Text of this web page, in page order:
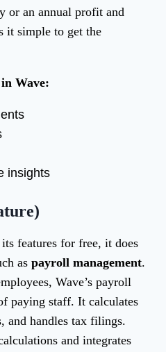
or an annual profit and
it simple to get the
Wave:
insights
features for free, it does
as payroll management.
Wave’s payroll
paying staff. It calculates
and handles tax filings.
and integrates